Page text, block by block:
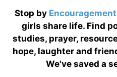
Stop by
girls share life. Find
studies, prayer,
hope, laughter and
We've saved a